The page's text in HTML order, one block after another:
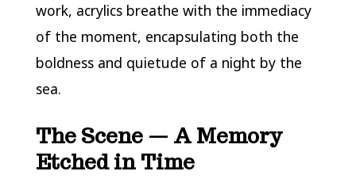
work, acrylics breathe with the immediacy
of the moment, encapsulating both the
boldness and quietude of a night by the
sea.
The Scene — A Memory
Etched in Time